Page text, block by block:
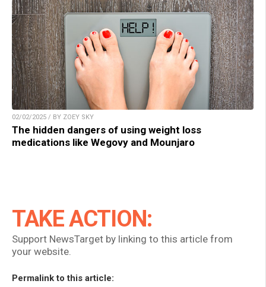
02/02/2025 / BY ZOEY SKY
The hidden dangers of using weight loss
medications like Wegovy and Mounjaro
TAKE ACTION:
Support NewsTarget by linking to this article from
your website.
Permalink to this article: